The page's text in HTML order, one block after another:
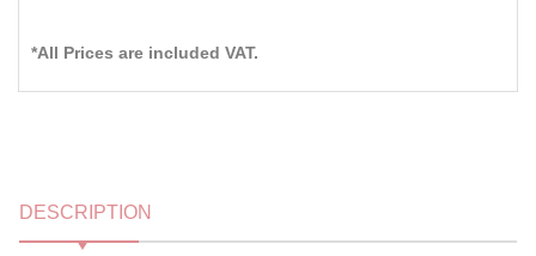
*All Prices are included VAT.
DESCRIPTION